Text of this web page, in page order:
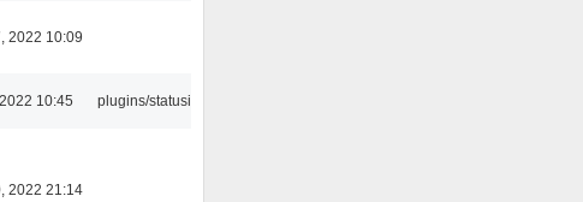
2022 10:09
10:45 plugins/statusicon
2022 21:14